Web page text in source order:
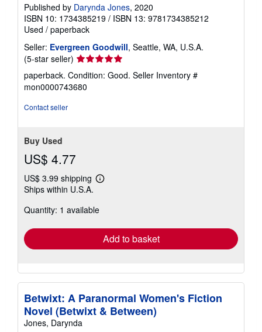
Published by Darynda Jones, 2020
ISBN 10: 1734385219 / ISBN 13: 9781734385212
Used / paperback
Seller: Evergreen Goodwill, Seattle, WA, U.S.A.
(5-star seller) Seller
rating
5
out
paperback. Condition: Good. Seller Inventory #
mon0000743680
Contact seller
Buy Used
US$ 4.77
US$ 3.99 shipping
Learn
shipping
Ships within U.S.A.
Quantity: 1 available
Add to basket
Betwixt: A Paranormal Women's Fiction
Novel (Betwixt & Between)
Jones, Darynda